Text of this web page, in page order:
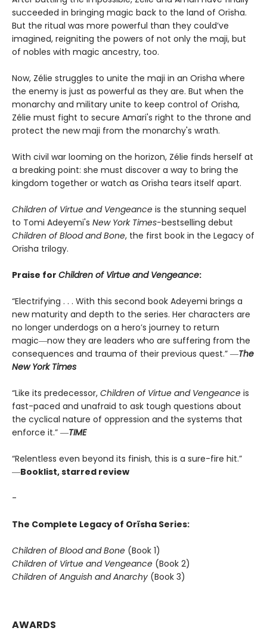
succeeded in bringing magic back to the land of Orïsha.
But the ritual was more powerful than they could’ve
imagined, reigniting the powers of not only the maji, but
of nobles with magic ancestry, too.
Now, Zélie struggles to unite the maji in an Orïsha where
the enemy is just as powerful as they are. But when the
monarchy and military unite to keep control of Orïsha,
Zélie must fight to secure Amari's right to the throne and
protect the new maji from the monarchy's wrath.
With civil war looming on the horizon, Zélie finds herself at
a breaking point: she must discover a way to bring the
kingdom together or watch as Orïsha tears itself apart.
Children of Virtue and Vengeance is the stunning sequel
to Tomi Adeyemi's New York Times-bestselling debut
Children of Blood and Bone, the first book in the Legacy of
Orïsha trilogy.
Praise for Children of Virtue and Vengeance:
“Electrifying . . . With this second book Adeyemi brings a
new maturity and depth to the series. Her characters are
no longer underdogs on a hero’s journey to return
magic―now they are leaders who are suffering from the
consequences and trauma of their previous quest.” ―The
New York Times
“Like its predecessor, Children of Virtue and Vengeance is
fast-paced and unafraid to ask tough questions about
the cyclical nature of oppression and the systems that
enforce it.” ―TIME
“Relentless even beyond its finish, this is a sure-fire hit.”
―Booklist, starred review
-
The Complete Legacy of Orïsha Series:
Children of Blood and Bone (Book 1)
Children of Virtue and Vengeance (Book 2)
Children of Anguish and Anarchy (Book 3)
AWARDS